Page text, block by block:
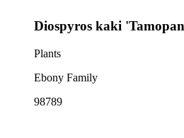
Diospyros kaki
Plants
Ebony Family
98789